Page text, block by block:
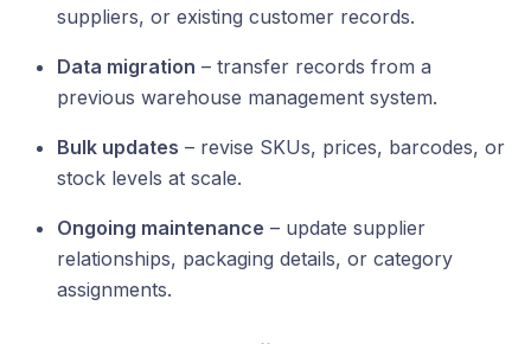
suppliers, or existing customer records.
Data migration – transfer records from a
previous warehouse management system.
Bulk updates – revise SKUs, prices, barcodes, or
stock levels at scale.
Ongoing maintenance – update supplier
relationships, packaging details, or category
assignments.